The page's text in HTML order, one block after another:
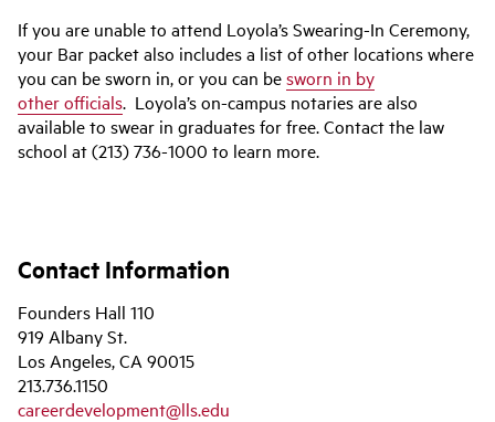
If you are unable to attend Loyola’s Swearing-In Ceremony,
your Bar packet also includes a list of other locations where
you can be sworn in, or you can besworn in by
otherofficials. Loyola’s on-campus notaries are also
available to swear in graduates for free. Contact the law
school at (213) 736-1000 to learn more.
Contact Information
Founders Hall 110
919 Albany St.
Los Angeles, CA 90015
213.736.1150
careerdevelopment@lls.edu